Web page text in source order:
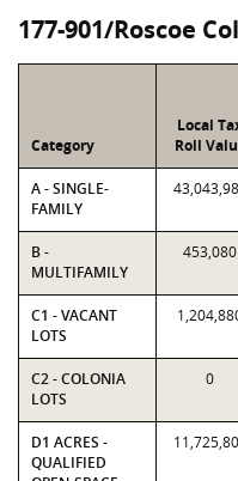
177-901/Roscoe
Category
Local
Roll
A - SINGLE-
FAMILY
B -
MULTIFAMILY
453,080
C1 - VACANT
LOTS
C2 - COLONIA
LOTS
0
D1 ACRES -
QUALIFIED